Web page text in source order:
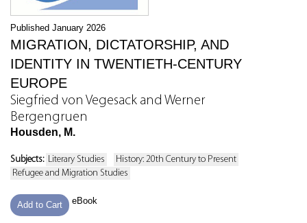
Published January 2026
MIGRATION, DICTATORSHIP, AND
IDENTITY IN TWENTIETH-CENTURY
EUROPE
Siegfried von Vegesack and Werner
Bergengruen
Housden, M.
Subjects: Literary Studies
History: 20th Century to Present
Refugee and Migration Studies
Add to Cart eBook